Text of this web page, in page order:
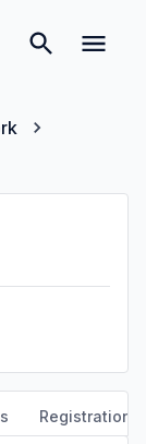
Registration